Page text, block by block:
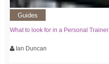
Guides
What to look for in a Personal Trainer
Ian Duncan